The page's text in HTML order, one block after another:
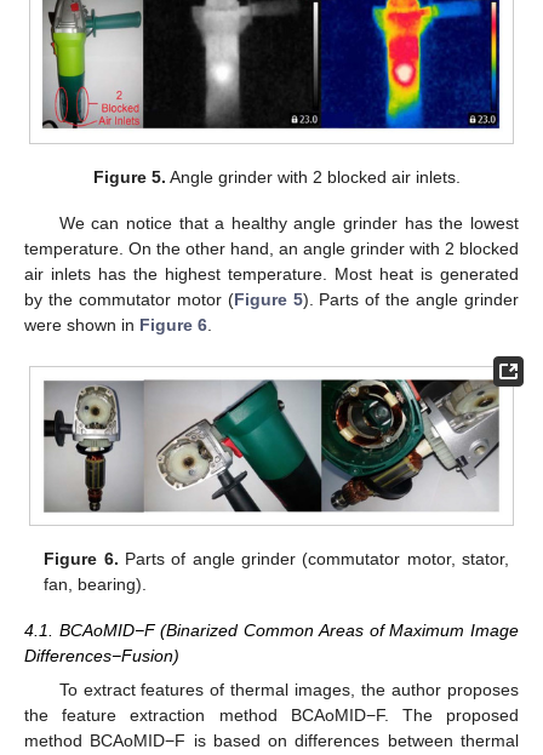
Figure 5. Angle grinder with 2 blocked air inlets.
We can notice that a healthy angle grinder has the lowest
temperature. On the other hand, an angle grinder with 2 blocked
air inlets has the highest temperature. Most heat is generated
by the commutator motor (Figure 5). Parts of the angle grinder
were shown in Figure 6.
Figure 6. Parts of angle grinder (commutator motor, stator,
fan, bearing).
4.1. BCAoMID−F (Binarized Common Areas of Maximum Image
Differences−Fusion)
To extract features of thermal images, the author proposes
the feature extraction method BCAoMID−F. The proposed
method BCAoMID−F is based on differences between thermal